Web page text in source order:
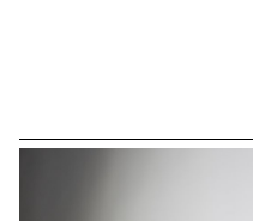
transparency and flexibility.